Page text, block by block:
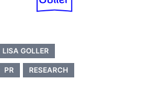
LISA GOLLER
PR RESEARCH